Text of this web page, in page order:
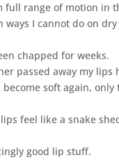
full range of motion in
ways I cannot do on
chapped for weeks.
passed away my lips
soft again, only
feel like a snake
good lip stuff.